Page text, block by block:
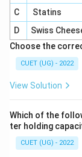
C
Statins
D
Swiss
Choose the
CUET (UG) - 2022
View Solution
Which of the
ter holding
CUET (UG) - 2022